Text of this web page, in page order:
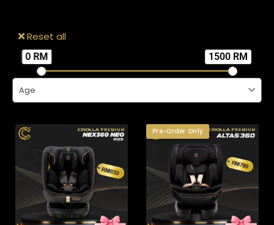
Reset all
0 RM 1500 RM
Age
Pre-Order Only